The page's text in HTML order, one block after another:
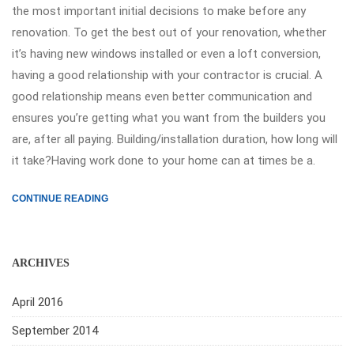
the most important initial decisions to make before any
renovation. To get the best out of your renovation, whether
it’s having new windows installed or even a loft conversion,
having a good relationship with your contractor is crucial. A
good relationship means even better communication and
ensures you’re getting what you want from the builders you
are, after all paying. Building/installation duration, how long will
it take?Having work done to your home can at times be a.
CONTINUE READING
ARCHIVES
April 2016
September 2014